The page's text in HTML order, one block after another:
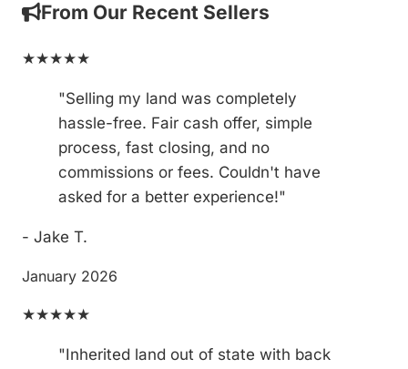
From Our Recent Sellers
★★★★★
"Selling my land was completely
hassle-free. Fair cash offer, simple
process, fast closing, and no
commissions or fees. Couldn't have
asked for a better experience!"
- Jake T.
January 2026
★★★★★
"Inherited land out of state with back